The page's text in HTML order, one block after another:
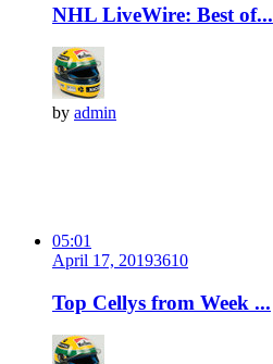
NHL LiveWire: Best of...
by admin
05:01
April 17, 20193610
Top Cellys from Week ...